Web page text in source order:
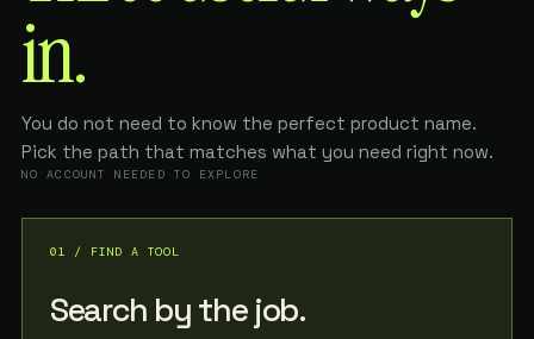
in.
You do not need to know the perfect product name.
Pick the path that matches what you need right now.
NO ACCOUNT NEEDED TO EXPLORE
01 / FIND A TOOL
Search by the job.